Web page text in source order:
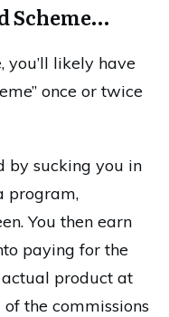
Scheme…
you’ll likely have
once or twice
by sucking you in
program,
You then earn
paying for the
product at
the commissions